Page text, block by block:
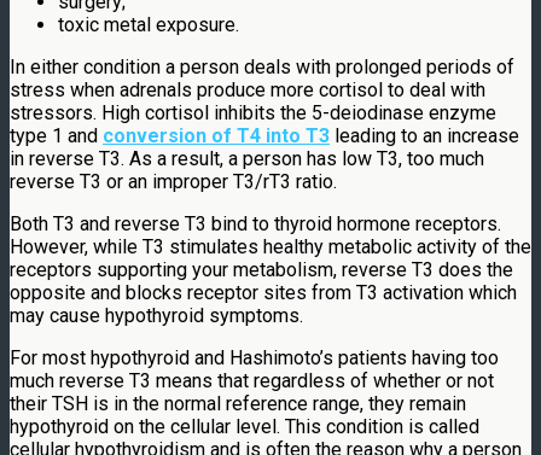
toxic metal exposure.
In either condition a person deals with prolonged periods of
stress when adrenals produce more cortisol to deal with
stressors. High cortisol inhibits the 5-deiodinase enzyme
type 1 and conversion of T4 into T3 leading to an increase
in reverse T3. As a result, a person has low T3, too much
reverse T3 or an improper T3/rT3 ratio.
Both T3 and reverse T3 bind to thyroid hormone receptors.
However, while T3 stimulates healthy metabolic activity of the
receptors supporting your metabolism, reverse T3 does the
opposite and blocks receptor sites from T3 activation which
may cause hypothyroid symptoms.
For most hypothyroid and Hashimoto’s patients having too
much reverse T3 means that regardless of whether or not
their TSH is in the normal reference range, they remain
hypothyroid on the cellular level. This condition is called
cellular hypothyroidism and is often the reason why a person